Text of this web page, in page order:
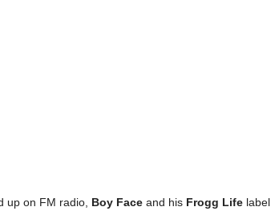
up on FM radio, Boy Face and his Frogg Life label